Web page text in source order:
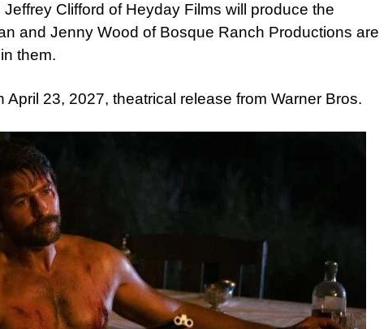
Clifford of Heyday Films will produce the
and Jenny Wood of Bosque Ranch Productions are
them.
April 23, 2027, theatrical release from Warner Bros.